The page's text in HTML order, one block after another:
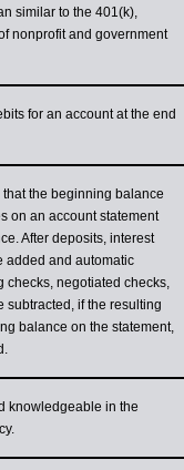
similar to the 401(k),
nonprofit and government
for an account at the end
the beginning balance
on an account statement
After deposits, interest
added and automatic
checks, negotiated checks,
subtracted, if the resulting
balance on the statement,
knowledgeable in the